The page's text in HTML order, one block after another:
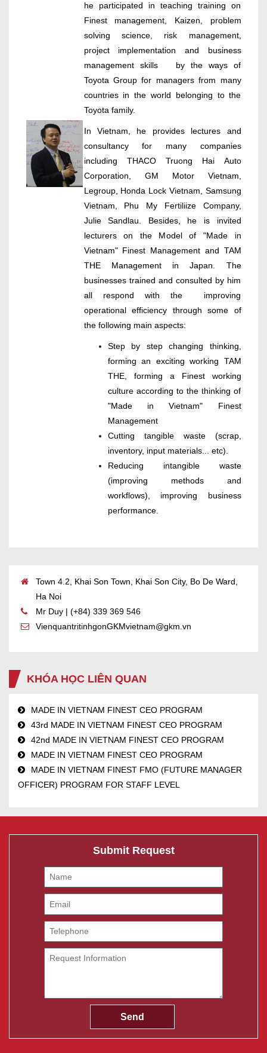
he participated in teaching training on
Finest management, Kaizen, problem
solving science, risk management,
project implementation and business
management skills by the ways of
Toyota Group for managers from many
countries in the world belonging to the
Toyota family.
In Vietnam, he provides lectures and
consultancy for many companies
including THACO Truong Hai Auto
Corporation, GM Motor Vietnam,
Legroup, Honda Lock Vietnam, Samsung
Vietnam, Phu My Fertiliize Company,
Julie Sandlau. Besides, he is invited
lecturers on the Model of "Made in
Vietnam" Finest Management and TAM
THE Management in Japan. The
businesses trained and consulted by him
all respond with the improving
operational efficiency through some of
the following main aspects:
Step by step changing thinking,
forming an exciting working TAM
THE, forming a Finest working
culture according to the thinking of
"Made in Vietnam" Finest
Management
Cutting tangible waste (scrap,
inventory, input materials... etc).
Reducing intangible waste
(improving methods and
workflows), improving business
performance.
Town 4.2, Khai Son Town, Khai Son City, Bo De Ward,
Ha Noi
Mr Duy | (+84) 339 369 546
VienquantritinhgonGKMvietnam@gkm.vn
KHÓA HỌC LIÊN QUAN
MADE IN VIETNAM FINEST CEO PROGRAM
43rd MADE IN VIETNAM FINEST CEO PROGRAM
42nd MADE IN VIETNAM FINEST CEO PROGRAM
MADE IN VIETNAM FINEST CEO PROGRAM
MADE IN VIETNAM FINEST FMO (FUTURE MANAGER
OFFICER) PROGRAM FOR STAFF LEVEL
Submit Request